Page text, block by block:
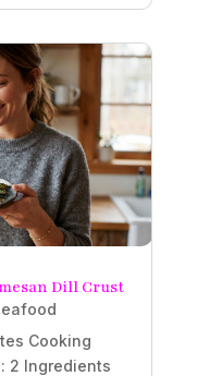
Dill Crust
Cooking
2 Ingredients